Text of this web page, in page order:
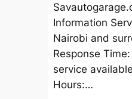
Information
Nairobi and
Response
service
Hours:…